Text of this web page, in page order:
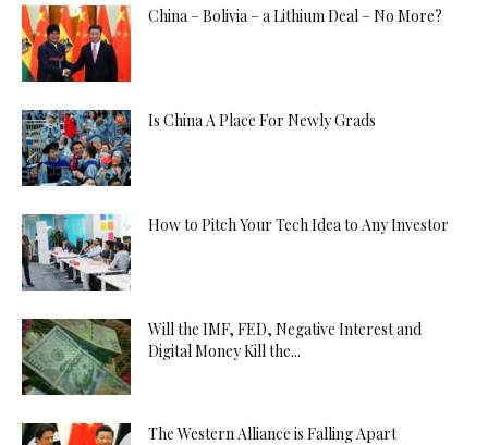
China – Bolivia – a Lithium Deal – No More?
Is China A Place For Newly Grads
How to Pitch Your Tech Idea to Any Investor
Will the IMF, FED, Negative Interest and
Digital Money Kill the...
The Western Alliance is Falling Apart